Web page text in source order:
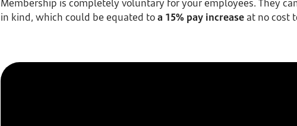
Membership is completely voluntary for your employees. They
in kind, which could be equated toa 15% pay increaseat no cost